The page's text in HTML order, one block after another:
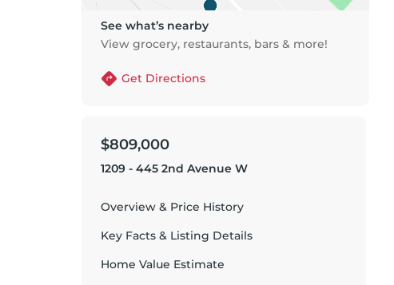
See what’s nearby
View grocery, restaurants, bars & more!
Get Directions
$809,000
1209 - 445 2nd Avenue W
Overview & Price History
Key Facts & Listing Details
Home Value Estimate